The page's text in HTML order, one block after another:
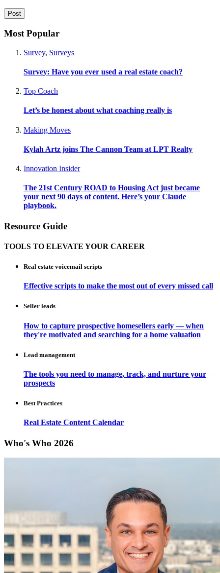
Most Popular
Survey, Surveys
Survey: Have you ever used a real estate coach?
Top Coach
Let’s be honest about what coaching really is
Making Moves
Kylah Artz joins The Cannon Team at LPT Realty
Innovation Insider
The 21st Century ROAD to Housing Act just became
your next 90 days of content. Here’s your Claude
playbook.
Resource Guide
TOOLS TO ELEVATE YOUR CAREER
Real estate voicemail scripts
Effective scripts to make the most out of every missed call
Seller leads
How to capture prospective homesellers early — when
they're motivated and searching for a home valuation
Lead management
The tools you need to manage, track, and nurture your
prospects
Best Practices
Real Estate Content Calendar
Who's Who 2026